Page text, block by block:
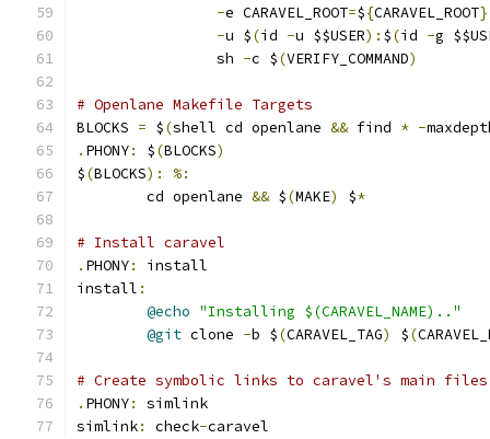
-e CARAVEL_ROOT=${CARAVEL_ROOT}
-u $(id -u $$USER): $(id -g
                sh
-c $(VERIFY_COMMAND)
# Openlane Makefile Targets
BLOCKS = $(shell cd openlane && find * -
. PHONY: $(BLOCKS)
$(BLOCKS):
%:
	cd openlane
&& $(MAKE) $*
# Install caravel
. PHONY:
install
install :
@echo "Installing $(CARAVEL_NAME).."
@git clone -b $(CARAVEL_TAG) $(
# Create symbolic links to caravel's main files
. PHONY:
simlink
simlink: check-caravel